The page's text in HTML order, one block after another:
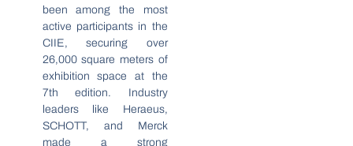
been among the most
active participants in the
CIIE, securing over
26,000 square meters of
exhibition space at the
7th edition. Industry
leaders like Heraeus,
SCHOTT, and Merck
made a strong